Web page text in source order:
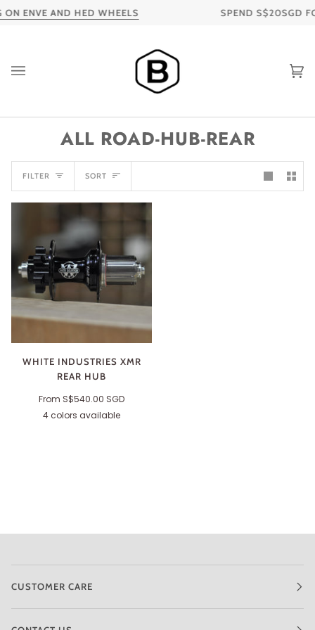
Skip
to
ENVE AND HED WHEELS SPEND S$20SGD
ALL ROAD-HUB-REAR
FILTER SORT
SORT
WHITE INDUSTRIES XMR
REAR HUB
From S$540.00 SGD
4 colors available
SilverBlackRed Purple
CUSTOMER CARE